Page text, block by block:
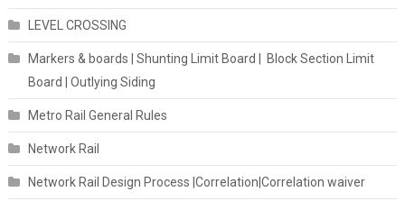
LEVEL CROSSING
Markers & boards | Shunting Limit Board | Block Section Limit
Board | Outlying Siding
Metro Rail General Rules
Network Rail
Network Rail Design Process |Correlation|Correlation waiver